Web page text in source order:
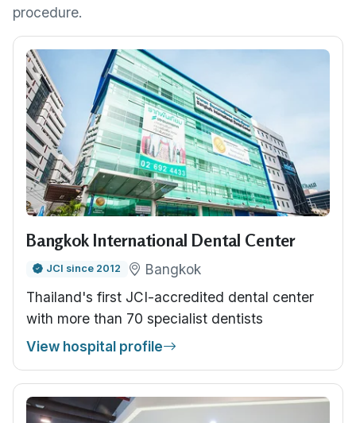
procedure.
Bangkok International Dental Center
JCI since 2012
Bangkok
Thailand's first JCI-accredited dental center
with more than 70 specialist dentists
View hospital profile